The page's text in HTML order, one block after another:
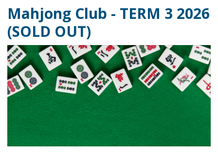
Mahjong Club - TERM 3 2026
(SOLD OUT)